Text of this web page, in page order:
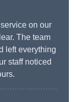
on our
The team
left everything
staff noticed